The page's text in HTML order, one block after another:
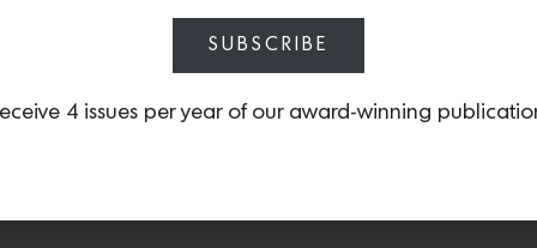
SUBSCRIBE
4 issues per year of our award-winning